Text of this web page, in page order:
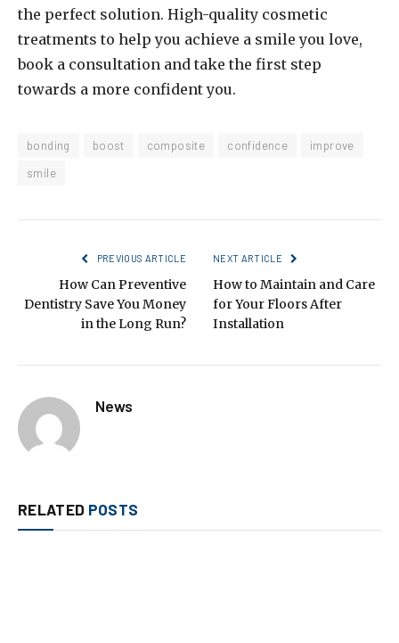
the perfect solution. High-quality cosmetic
treatments to help you achieve a smile you love,
book a consultation and take the first step
towards a more confident you.
bonding boost composite confidence
improve
smile
PREVIOUS ARTICLE
How Can Preventive
Dentistry Save You Money
in the Long Run?
NEXT ARTICLE
How to Maintain and Care
for Your Floors After
Installation
News
RELATED POSTS